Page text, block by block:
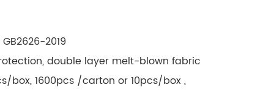
2019
double layer melt-blown fabric
box, 1600pcs /carton or 10pcs/box ,